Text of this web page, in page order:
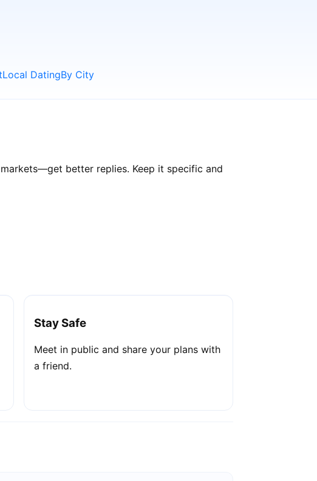
Local DatingBy City
better replies. Keep it specific and
Stay Safe
Meet in public and share your plans with
a friend.